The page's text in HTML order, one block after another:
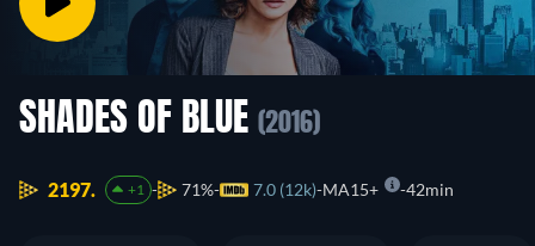
SHADES OF BLUE (2016)
2197. +1 71% 7.0 (12k) MA15+ 42min